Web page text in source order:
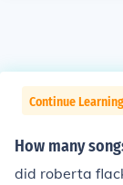
Continue
How many
did roberta